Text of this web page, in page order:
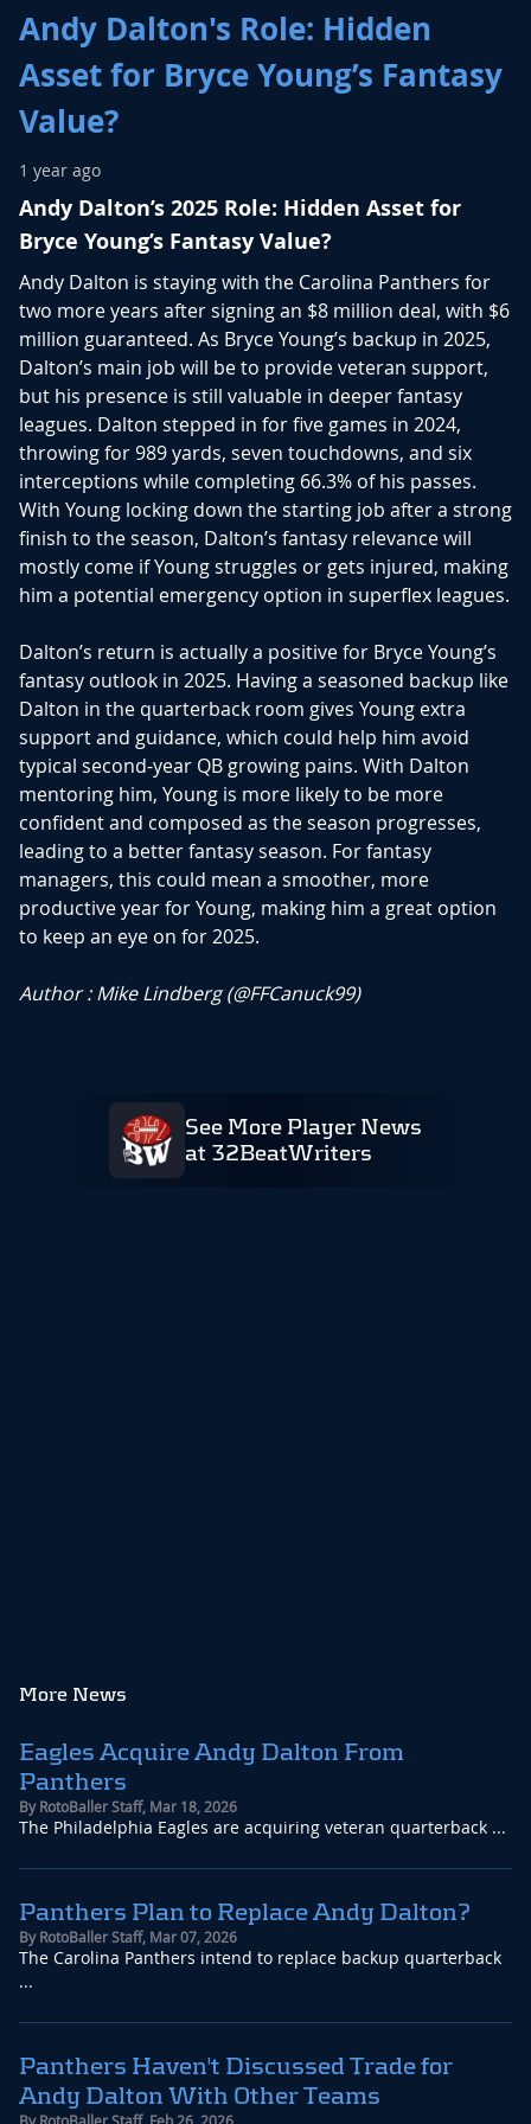
Andy Dalton's Role: Hidden
Asset for Bryce Young’s Fantasy
Value?
1 year ago
Andy Dalton’s 2025 Role: Hidden Asset for
Bryce Young’s Fantasy Value?
Andy Dalton is staying with the Carolina Panthers for
two more years after signing an $8 million deal, with $6
million guaranteed. As Bryce Young’s backup in 2025,
Dalton’s main job will be to provide veteran support,
but his presence is still valuable in deeper fantasy
leagues. Dalton stepped in for five games in 2024,
throwing for 989 yards, seven touchdowns, and six
interceptions while completing 66.3% of his passes.
With Young locking down the starting job after a strong
finish to the season, Dalton’s fantasy relevance will
mostly come if Young struggles or gets injured, making
him a potential emergency option in superflex leagues.
Dalton’s return is actually a positive for Bryce Young’s
fantasy outlook in 2025. Having a seasoned backup like
Dalton in the quarterback room gives Young extra
support and guidance, which could help him avoid
typical second-year QB growing pains. With Dalton
mentoring him, Young is more likely to be more
confident and composed as the season progresses,
leading to a better fantasy season. For fantasy
managers, this could mean a smoother, more
productive year for Young, making him a great option
to keep an eye on for 2025.
Author : Mike Lindberg (@FFCanuck99)
See More Player News
at 32BeatWriters
More News
Eagles Acquire Andy Dalton From
Panthers
ByRotoBaller Staff, Mar 18, 2026
The Philadelphia Eagles are acquiring veteran quarterback ...
Panthers Plan to Replace Andy Dalton?
ByRotoBaller Staff, Mar 07, 2026
The Carolina Panthers intend to replace backup quarterback
...
Panthers Haven't Discussed Trade for
Andy Dalton With Other Teams